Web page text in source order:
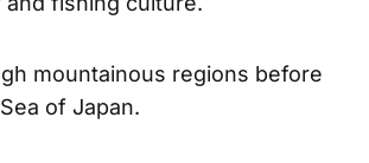
mountainous regions before
of Japan.